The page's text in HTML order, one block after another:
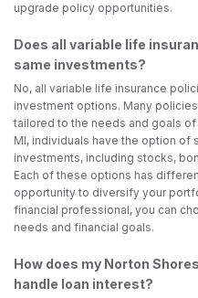
upgrade policy opportunities.
Does all variable life
same investments?
No, all variable life insurance
investment options. Many
tailored to the needs and goals
MI, individuals have the option of
investments, including stocks,
Each of these options has
opportunity to diversify your
financial professional, you can
needs and financial goals.
How does my Norton
handle loan interest?